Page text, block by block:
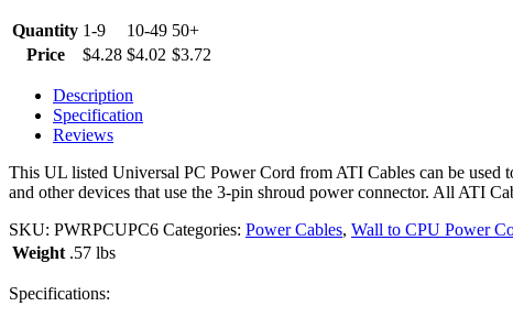
CPU
PC
Power
quantity
Quantity 1-9 10-49 50+
Price
$4.28 $4.02 $3.72
Description
Specification
Reviews
This UL listed Universal PC Power Cord from ATI Cables can be used
and other devices that use the 3-pin shroud power connector. All ATI
SKU: PWRPCUPC6 Categories: Power Cables, Wall to CPU Power
Weight .57 lbs
Specifications: